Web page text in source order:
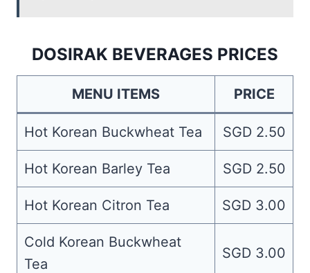
DOSIRAK BEVERAGES PRICES
MENU ITEMS PRICE
Hot Korean Buckwheat Tea SGD 2.50
Hot Korean Barley Tea SGD 2.50
Hot Korean Citron Tea SGD 3.00
Cold Korean Buckwheat
Tea
SGD 3.00